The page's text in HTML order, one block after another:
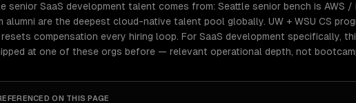
senior SaaS development talent comes from: Seattle senior bench is AWS
alumni are the deepest cloud-native talent pool globally. UW + WSU CS
compensation every hiring loop. For SaaS development specifically,
at one of these orgs before — relevant operational depth, not
ON THIS PAGE